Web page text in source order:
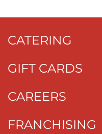
CATERING
GIFT CARDS
CAREERS
FRANCHISING